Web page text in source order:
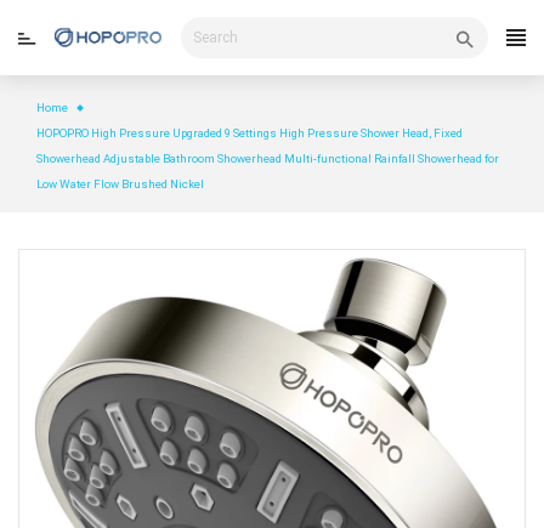
Home
HOPOPRO High Pressure Upgraded 9 Settings High Pressure Shower Head, Fixed
Showerhead Adjustable Bathroom Showerhead Multi-functional Rainfall Showerhead for
Low Water Flow Brushed Nickel